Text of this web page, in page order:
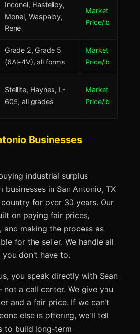
Inconel, Hastelloy,
Monel, Waspaloy,
Rene
Market
Price/lb
Grade 2, Grade 5
(6Al-4V), all forms
Market
Price/lb
Stellite, Haynes, L-
605, all grades
Market
Price/lb
Businesses
industrial surplus
businesses in San Antonio, TX
for over 30 years. Our
on paying fair prices,
and making the process as
for the seller. We handle all
don't have to.
you speak directly with Sean
a call center. We give you
and a fair price. If we can't
else is offering, we'll tell
to build long-term